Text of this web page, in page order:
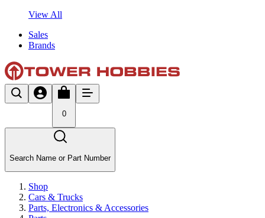
View All
Sales
Brands
0
Search Name or Part Number
Shop
Cars & Trucks
Parts, Electronics & Accessories